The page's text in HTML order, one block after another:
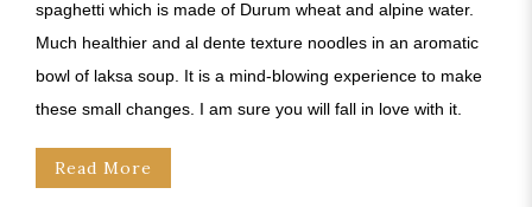
spaghetti which is made of Durum wheat and alpine water.
Much healthier and al dente texture noodles in an aromatic
bowl of laksa soup. It is a mind-blowing experience to make
these small changes. I am sure you will fall in love with it.
Read More